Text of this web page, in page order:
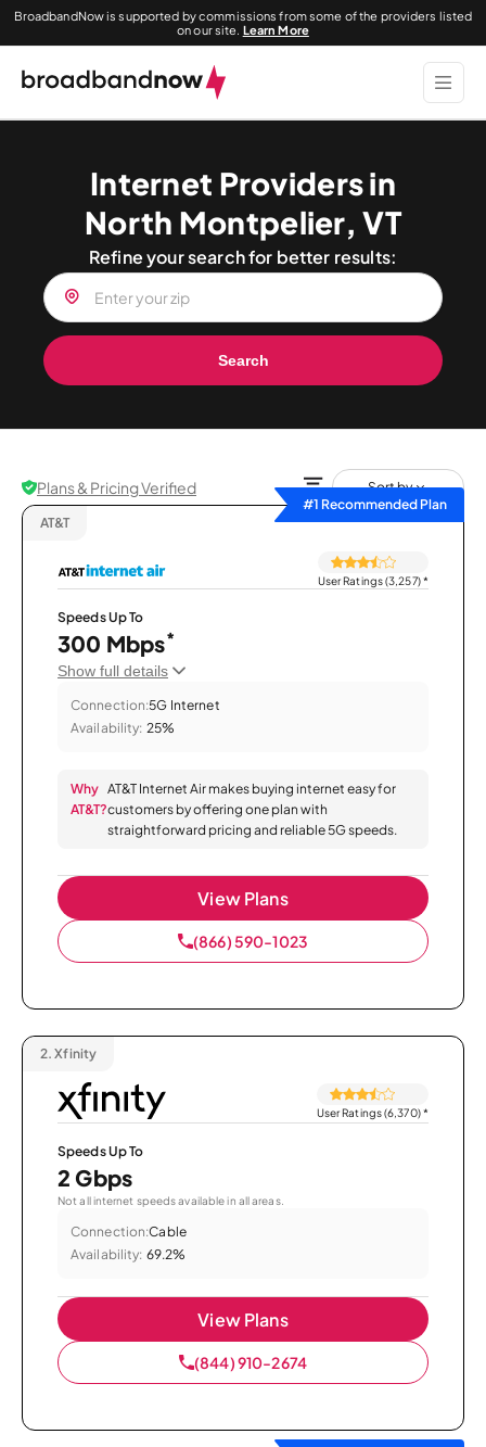
BroadbandNow is supported by commissions from some of the providers listed
on our site. Learn More
Internet Providers in
North Montpelier, VT
Refine your search for better results:
Search
Plans & Pricing Verified
Sort by
#1 Recommended Plan
AT&T
User Ratings (3,257)*
Speeds Up To
300 Mbps*
Show full details
Connection:5G Internet
Availability: 25%
Why
AT&T?
AT&T Internet Air makes buying internet easy for
customers by offering one plan with
straightforward pricing and reliable 5G speeds.
View Plans
(866) 590-1023
2. Xfinity
User Ratings (6,370)*
Speeds Up To
2 Gbps
Not all internet speeds available in all areas.
Connection:Cable
Availability: 69.2%
View Plans
(844) 910-2674